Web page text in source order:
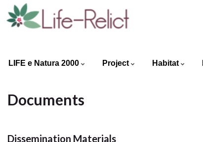
LIFE e Natura 2000 Project Habitat
Documents
Dissemination Materials